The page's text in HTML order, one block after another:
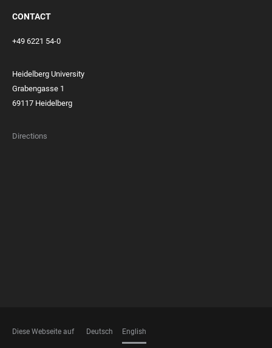
CONTACT
+49 6221 54-0
Heidelberg University
Grabengasse 1
69117 Heidelberg
Directions
Diese Webseite auf Deutsch English